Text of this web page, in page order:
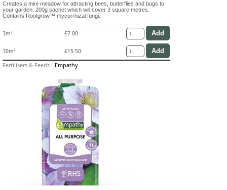
Creates a mini-meadow for attracting bees, butterflies and bugs to
your garden. 200g sachet which will cover 3 square metres.
Contains Rootgrow™ mycorrhizal fungi.
3m² £7.00
10m² £15.50
Fertilisers & Feeds - Empathy